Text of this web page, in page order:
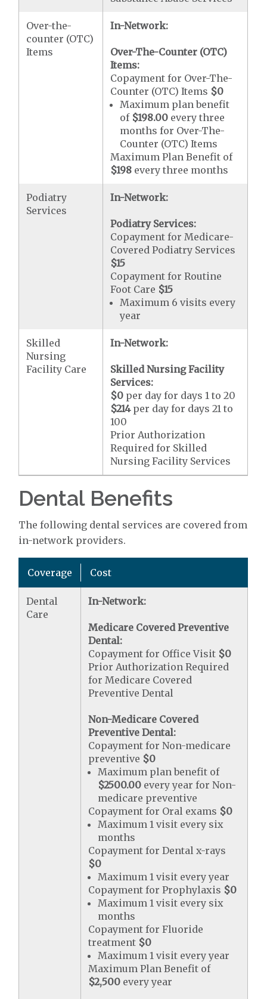
Over-the-
counter (OTC)
Items
In-Network:
Over-The-Counter (OTC)
Items:
Copayment for Over-The-
Counter (OTC) Items $0
Maximum plan benefit
of $198.00 every three
months for Over-The-
Counter (OTC) Items
Maximum Plan Benefit of
$198 every three months
Podiatry
Services
In-Network:
Podiatry Services:
Copayment for Medicare-
Covered Podiatry Services
$15
Copayment for Routine
Foot Care $15
Maximum 6 visits every
year
Skilled
Nursing
Facility Care
In-Network:
Skilled Nursing Facility
Services:
$0 per day for days 1 to 20
$214per day for days 21 to
100
Prior Authorization
Required for Skilled
Nursing Facility Services
Dental Benefits
The following dental services are covered from
in-network providers.
Coverage Cost
Dental
Care
In-Network:
Medicare Covered Preventive
Dental:
Copayment for Office Visit $0
Prior Authorization Required
for Medicare Covered
Preventive Dental
Non-Medicare Covered
Preventive Dental:
Copayment for Non-medicare
preventive $0
Maximum plan benefit of
$2500.00 every year for Non-
medicare preventive
Copayment for Oral exams $0
Maximum 1 visit every six
months
Copayment for Dental x-rays
$0
Maximum 1 visit every year
Copayment for Prophylaxis $0
Maximum 1 visit every six
months
Copayment for Fluoride
treatment $0
Maximum 1 visit every year
Maximum Plan Benefit of
$2,500 every year